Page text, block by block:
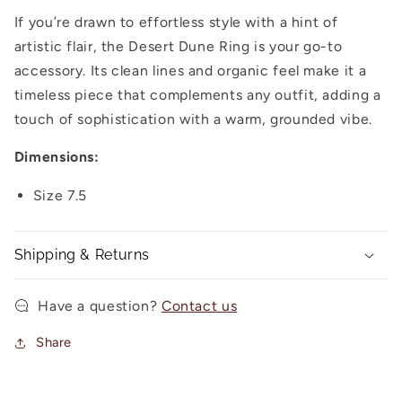
If you’re drawn to effortless style with a hint of
artistic flair, the Desert Dune Ring is your go-to
accessory. Its clean lines and organic feel make it a
timeless piece that complements any outfit, adding a
touch of sophistication with a warm, grounded vibe.
Dimensions:
Size 7.5
Shipping & Returns
Have a question? Contact us
Share